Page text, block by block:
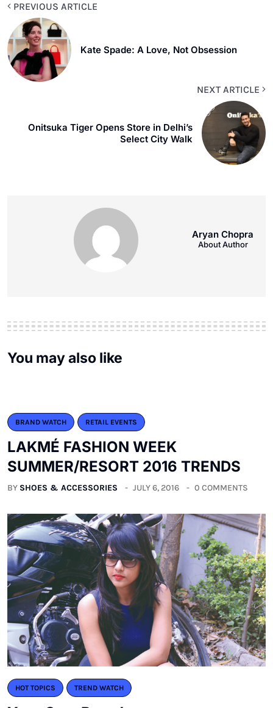
PREVIOUS ARTICLE
Kate Spade: A Love, Not Obsession
NEXT ARTICLE
Onitsuka Tiger Opens Store in Delhi’s
Select City Walk
Aryan Chopra
About Author
You may also like
BRAND WATCH RETAIL EVENTS
LAKMÉ FASHION WEEK
SUMMER/RESORT 2016 TRENDS
BY SHOES & ACCESSORIES JULY 6, 2016 0 COMMENTS
HOT TOPICS TREND WATCH